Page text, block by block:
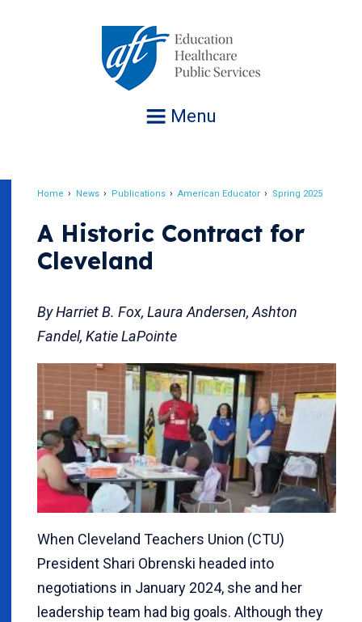
Menu
Home News Publications American Educator Spring 2025
A Historic Contract for
Cleveland
By Harriet B. Fox, Laura Andersen, Ashton
Fandel, Katie LaPointe
When Cleveland Teachers Union (CTU)
President Shari Obrenski headed into
negotiations in January 2024, she and her
leadership team had big goals. Although they